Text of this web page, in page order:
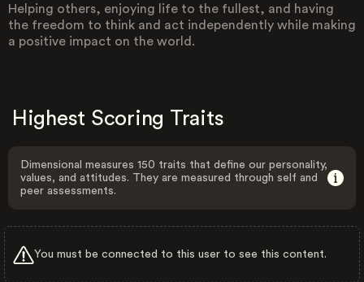
Helping others, enjoying life to the fullest, and having
the freedom to think and act independently while making
a positive impact on the world.
Highest Scoring Traits
Dimensional measures 150 traits that define our personality,
values, and attitudes. They are measured through self and
peer assessments.
You must be connected to this user to see this content.